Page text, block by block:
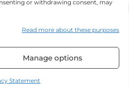
or withdrawing consent, may
Read more about these purposes
Manage options
Statement
T